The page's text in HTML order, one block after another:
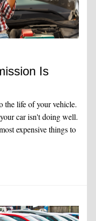
Is
the life of your vehicle.
car isn't doing well.
expensive things to